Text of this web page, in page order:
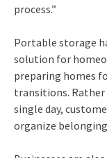
process.”
Portable storage
solution for
preparing homes
transitions.
single day,
organize